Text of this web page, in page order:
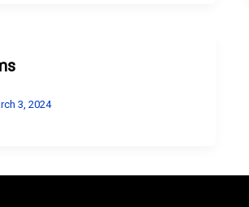
3, 2024